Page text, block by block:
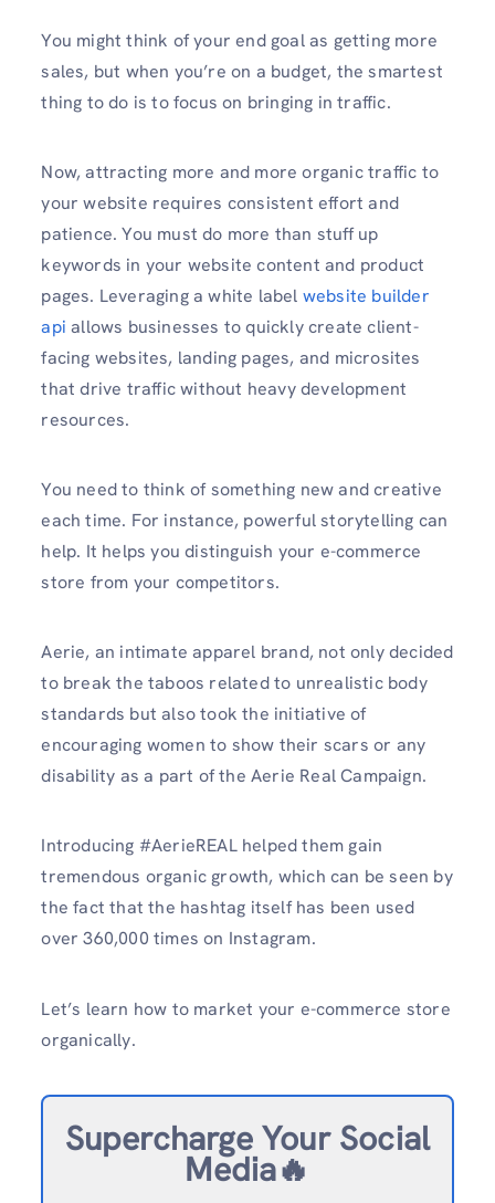
You might think of your end goal as getting more
sales, but when you’re on a budget, the smartest
thing to do is to focus on bringing in traffic.
Now, attracting more and more organic traffic to
your website requires consistent effort and
patience. You must do more than stuff up
keywords in your website content and product
pages. Leveraging a white label website builder
apiallows businesses to quickly create client-
facing websites, landing pages, and microsites
that drive traffic without heavy development
resources.
You need to think of something new and creative
each time. For instance, powerful storytelling can
help. It helps you distinguish your e-commerce
store from your competitors.
Aerie, an intimate apparel brand, not only decided
to break the taboos related to unrealistic body
standards but also took the initiative of
encouraging women to show their scars or any
disability as a part of the Aerie Real Campaign.
Introducing #AerieREAL helped them gain
tremendous organic growth, which can be seen by
the fact that the hashtag itself has been used
over 360,000 times on Instagram.
Let’s learn how to market your e-commerce store
organically.
Supercharge Your Social
Media🔥